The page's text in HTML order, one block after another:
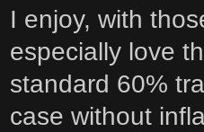
I enjoy, with
especially love
standard 60%
case without